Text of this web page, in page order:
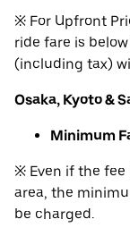
※ For Upfront
ride fare is
(including tax)
Osaka, Kyoto &
Minimum
※ Even if the
area, the
be charged.